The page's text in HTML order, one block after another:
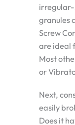
irregular-
granules
Screw
are ideal
Most
or
Next,
easily
Does it